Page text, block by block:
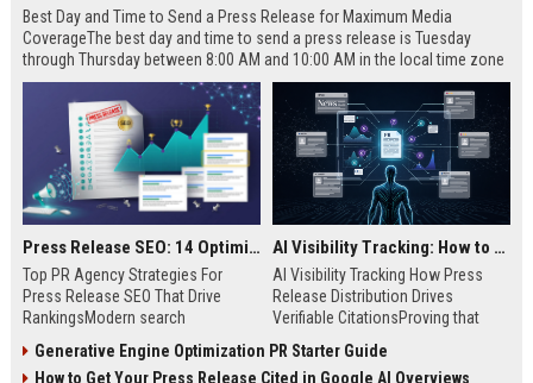
Best Day and Time to Send a Press Release for Maximum Media
CoverageThe best day and time to send a press release is Tuesday
through Thursday between 8:00 AM and 10:00 AM in the local time zone
of your target audience. Data indicates that early morning delivery on
mid-week days aligns perfectly with...
Press Release SEO: 14 Optimizations That Actually Move Rankings
Top PR Agency Strategies For
Press Release SEO That Drive
RankingsModern search
digital public relations into a
AI Visibility Tracking: How to Prove Your PR Got Cited
AI Visibility Tracking How Press
Release Distribution Drives
Verifiable CitationsProving that
search engines requires tracking
Generative Engine Optimization PR Starter Guide
How to Get Your Press Release Cited in Google AI Overviews